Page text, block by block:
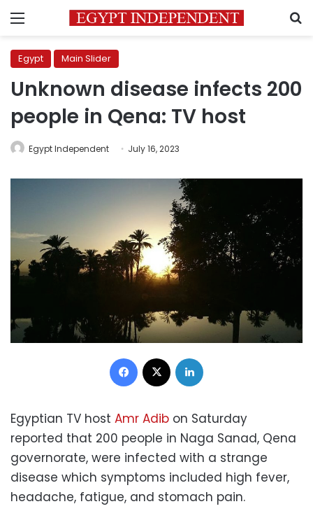
Menu
Egypt Main Slider
Unknown disease infects 200
people in Qena: TV host
Egypt Independent July 16, 2023
Facebook
Egyptian TV host Amr Adib on Saturday
reported that 200 people in Naga Sanad, Qena
governorate, were infected with a strange
disease which symptoms included high fever,
headache, fatigue, and stomach pain.